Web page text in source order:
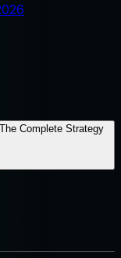
Complete Strategy